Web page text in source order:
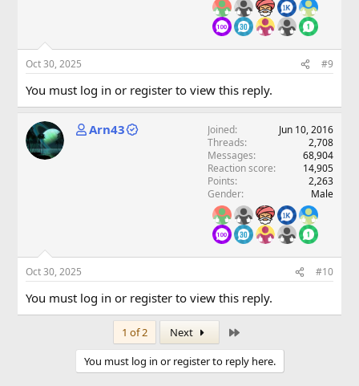
Oct 30, 2025 #9
You must log in or register to view this reply.
Arn43 Joined
Jun 10, 2016
Threads
2,708
Messages
68,904
Reaction score
14,905
Points
2,263
Gender
Male
Oct 30, 2025 #10
You must log in or register to view this reply.
1 of 2 Next
You must log in or register to reply here.